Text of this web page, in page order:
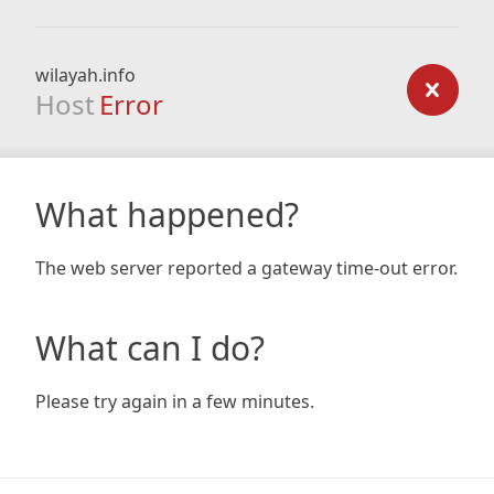
wilayah.info
Host Error
What happened?
The web server reported a gateway time-out error.
What can I do?
Please try again in a few minutes.